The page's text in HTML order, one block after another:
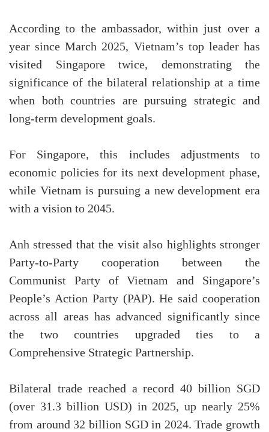
According to the ambassador, within just over a
year since March 2025, Vietnam’s top leader has
visited Singapore twice, demonstrating the
significance of the bilateral relationship at a time
when both countries are pursuing strategic and
long-term development goals.
For Singapore, this includes adjustments to
economic policies for its next development phase,
while Vietnam is pursuing a new development era
with a vision to 2045.
Anh stressed that the visit also highlights stronger
Party-to-Party cooperation between the
Communist Party of Vietnam and Singapore’s
People’s Action Party (PAP). He said cooperation
across all areas has advanced significantly since
the two countries upgraded ties to a
Comprehensive Strategic Partnership.
Bilateral trade reached a record 40 billion SGD
(over 31.3 billion USD) in 2025, up nearly 25%
from around 32 billion SGD in 2024. Trade growth